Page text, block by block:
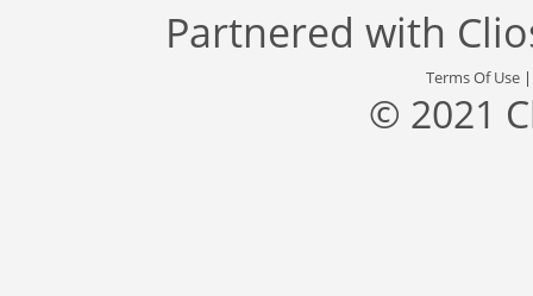
Partnered with
Terms Of Use
© 2021